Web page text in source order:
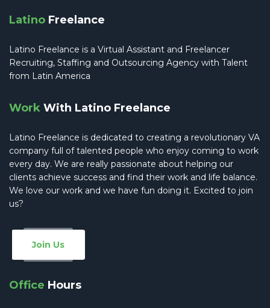
Latino Freelance
Latino Freelance is a Virtual Assistant and Freelancer
Recruiting, Staffing and Outsourcing Agency with Talent
from Latin America
Work With Latino Freelance
Latino Freelance is dedicated to creating a revolutionary VA
company full of talented people who enjoy coming to work
every day. We are really passionate about helping our
clients achieve success and find their work and life balance.
We love our work and we have fun doing it. Excited to join
us?
Join Us
Office Hours